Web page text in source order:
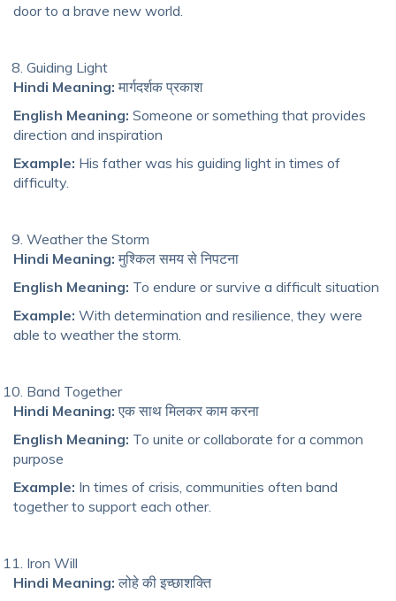
door to a brave new world.
Guiding Light
Hindi Meaning: मार्गदर्शक प्रकाश
English Meaning: Someone or something that provides
direction and inspiration
Example: His father was his guiding light in times of
difficulty.
Weather the Storm
Hindi Meaning: मुश्किल समय से निपटना
English Meaning: To endure or survive a difficult situation
Example: With determination and resilience, they were
able to weather the storm.
Band Together
Hindi Meaning: एक साथ मिलकर काम करना
English Meaning: To unite or collaborate for a common
purpose
Example: In times of crisis, communities often band
together to support each other.
Iron Will
Hindi Meaning: लोहे की इच्छाशक्ति